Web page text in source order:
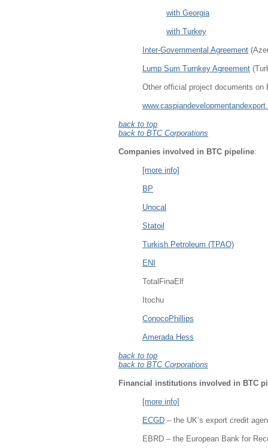
with Georgia
with Turkey
Inter-Governmental Agreement
Lump Sum Turnkey Agreement
Other official project documents on
back to top
back to BTC Corporations
Companies involved in BTC pipeline:
[more info]
BP
Unocal
Statoil
Turkish Petroleum (TPAO)
ENI
TotalFinaElf
Itochu
ConocoPhillips
Amerada Hess
back to top
back to BTC Corporations
Financial institutions involved in BTC
[more info]
ECGD – the UK’s export credit
EBRD – the European Bank for